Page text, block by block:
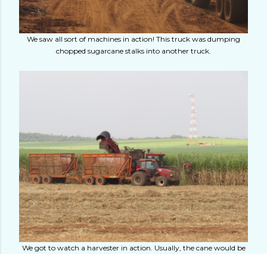
We saw all sort of machines in action! This truck was dumping
chopped sugarcane stalks into another truck.
We got to watch a harvester in action. Usually, the cane would be